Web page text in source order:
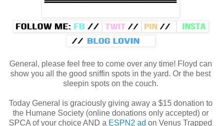
General, please feel free to come over any time! Floyd can
show you all the good sniffin spots in the yard. Or the best
sleepin spots on the couch.
Today General is graciously giving away a $15 donation to
the Humane Society (online donations only accepted) or
SPCA of your choice AND a ESPN2 ad on Venus Trapped